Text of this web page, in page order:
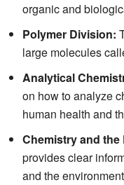
organic and
Polymer Division:
large molecules
Analytical
on how to analyze
human health and
Chemistry and
provides clear
and the